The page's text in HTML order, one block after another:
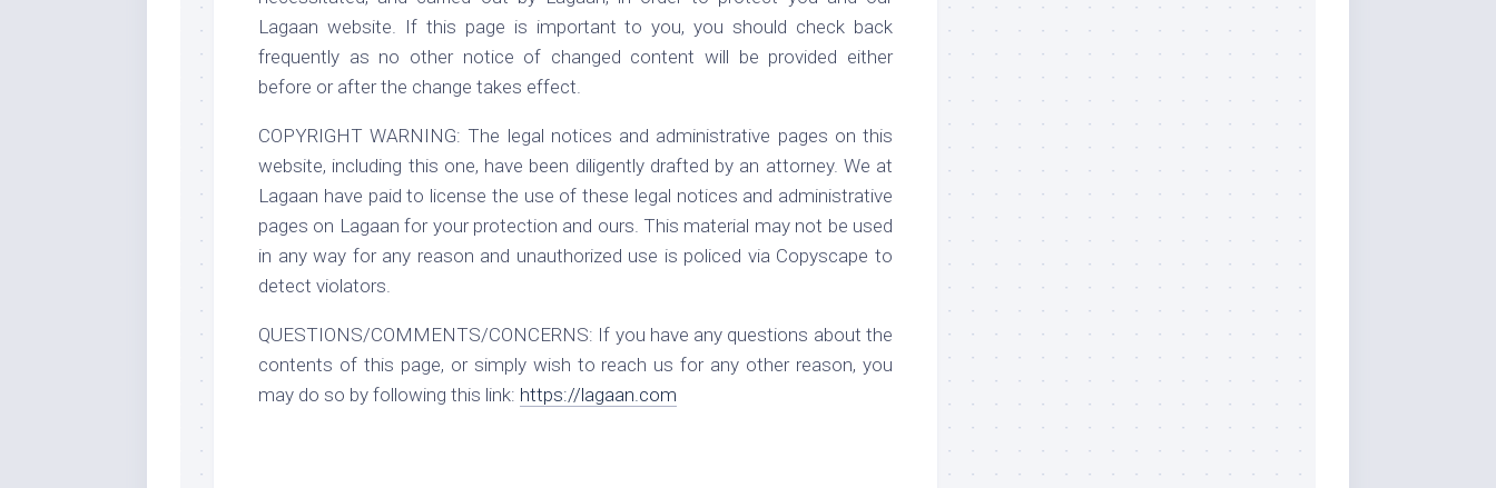
Lagaan website. If this page is important to you, you should check back
frequently as no other notice of changed content will be provided either
before or after the change takes effect.
COPYRIGHT WARNING: The legal notices and administrative pages on this
website, including this one, have been diligently drafted by an attorney. We at
Lagaan have paid to license the use of these legal notices and administrative
pages on Lagaan for your protection and ours. This material may not be used
in any way for any reason and unauthorized use is policed via Copyscape to
detect violators.
QUESTIONS/COMMENTS/CONCERNS: If you have any questions about the
contents of this page, or simply wish to reach us for any other reason, you
may do so by following this link: https://lagaan.com